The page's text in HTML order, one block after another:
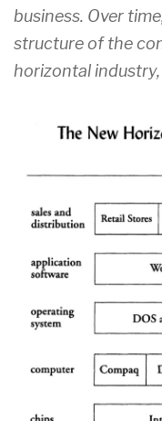
business. Over
structure of the
horizontal